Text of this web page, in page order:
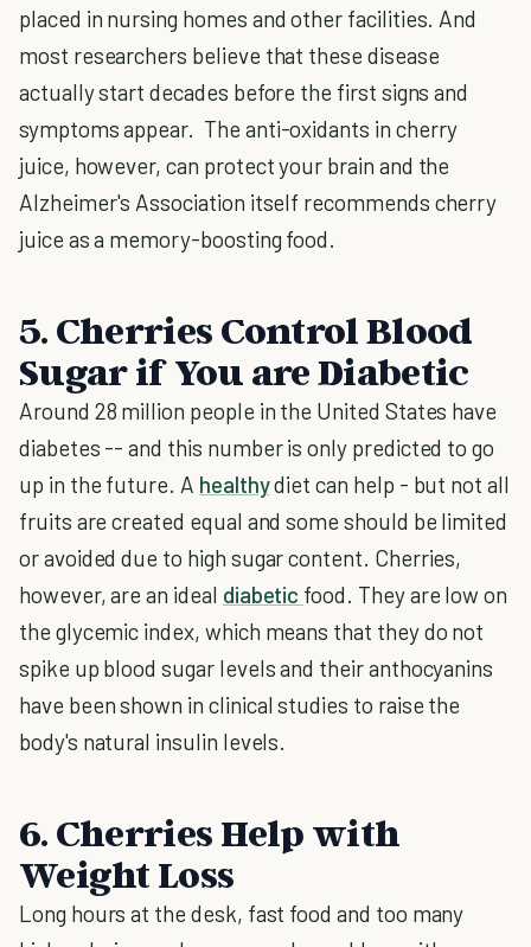
placed in nursing homes and other facilities. And
most researchers believe that these disease
actually start decades before the first signs and
symptoms appear. The anti-oxidants in cherry
juice, however, can protect your brain and the
Alzheimer's Association itself recommends cherry
juice as a memory-boosting food.
5. Cherries Control Blood
Sugar if You are Diabetic
Around 28 million people in the United States have
diabetes -- and this number is only predicted to go
up in the future. A healthydiet can help - but not all
fruits are created equal and some should be limited
or avoided due to high sugar content. Cherries,
however, are an ideal diabetic food. They are low on
the glycemic index, which means that they do not
spike up blood sugar levels and their anthocyanins
have been shown in clinical studies to raise the
body's natural insulin levels.
6. Cherries Help with
Weight Loss
Long hours at the desk, fast food and too many